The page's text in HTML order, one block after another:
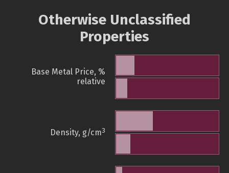
Otherwise Unclassified
Properties
Base Metal Price, %
relative
Density, g/cm3